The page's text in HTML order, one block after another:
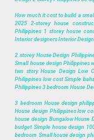
How much it cost to build a
2025 2-storey house
Philippines 1 storey house
Interior designers Interior
2 storey House Design
Small house design Philippines
two story House Design Low
Philippines low cost Simple
Philippines 3 bedroom House
3 bedroom House design
House design Philippines low
house design Bungalow House
budget Simple house design
bedroom Small house design